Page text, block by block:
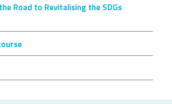
Road to Revitalising the SDGs